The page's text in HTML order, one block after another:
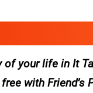
your life in It
with